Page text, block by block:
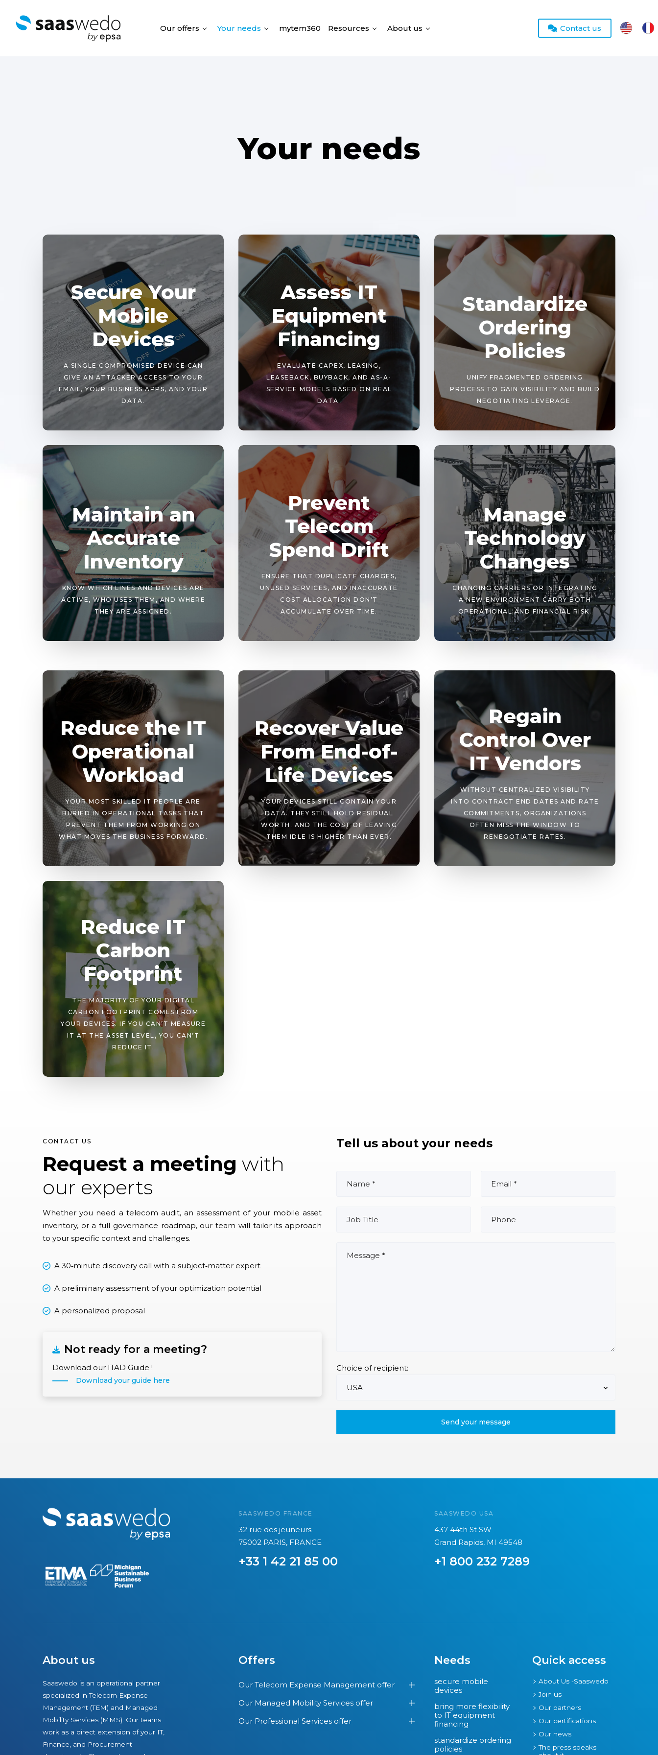
Our offers Your needs mytem360 Resources About us Contact us
Your needs
Secure Your
Mobile
Devices
A SINGLE COMPROMISED DEVICE CAN
GIVE AN ATTACKER ACCESS TO YOUR
EMAIL, YOUR BUSINESS APPS, AND YOUR
DATA.
Assess IT
Equipment
Financing
EVALUATE CAPEX, LEASING,
LEASEBACK, BUYBACK, AND AS-A-
SERVICE MODELS BASED ON REAL
DATA.
Standardize
Ordering
Policies
UNIFY FRAGMENTED ORDERING
PROCESS TO GAIN VISIBILITY AND BUILD
NEGOTIATING LEVERAGE.
Maintain an
Accurate
Inventory
KNOW WHICH LINES AND DEVICES ARE
ACTIVE, WHO USES THEM, AND WHERE
THEY ARE ASSIGNED.
Prevent
Telecom
Spend Drift
ENSURE THAT DUPLICATE CHARGES,
UNUSED SERVICES, AND INACCURATE
COST ALLOCATION DON’T
ACCUMULATE OVER TIME.
Manage
Technology
Changes
CHANGING CARRIERS OR INTEGRATING
A NEW ENVIRONMENT CARRY BOTH
OPERATIONAL AND FINANCIAL RISK.
Reduce the IT
Operational
Workload
YOUR MOST SKILLED IT PEOPLE ARE
BURIED IN OPERATIONAL TASKS THAT
PREVENT THEM FROM WORKING ON
WHAT MOVES THE BUSINESS FORWARD.
Recover Value
From End-of-
Life Devices
YOUR DEVICES STILL CONTAIN YOUR
DATA. THEY STILL HOLD RESIDUAL
WORTH. AND THE COST OF LEAVING
THEM IDLE IS HIGHER THAN EVER.
Regain
Control Over
IT Vendors
WITHOUT CENTRALIZED VISIBILITY
INTO CONTRACT END DATES AND RATE
COMMITMENTS, ORGANIZATIONS
OFTEN MISS THE WINDOW TO
RENEGOTIATE RATES.
Reduce IT
Carbon
Footprint
THE MAJORITY OF YOUR DIGITAL
CARBON FOOTPRINT COMES FROM
YOUR DEVICES. IF YOU CAN’T MEASURE
IT AT THE ASSET LEVEL, YOU CAN’T
REDUCE IT.
CONTACT US
Request a meeting with
our experts
Whether you need a telecom audit, an assessment of your mobile asset
inventory, or a full governance roadmap, our team will tailor its approach
to your specific context and challenges.
A 30‑minute discovery call with a subject‑matter expert
A preliminary assessment of your optimization potential
A personalized proposal
Not ready for a meeting?
Download our ITAD Guide !
Download your guide here
Tell us about your needs
Choice of recipient:
M
o
SAASWEDO FRANCE
32 rue des jeuneurs
75002 PARIS, FRANCE
+33 1 42 21 85 00
SAASWEDO USA
437 44th St SW
Grand Rapids, MI 49548
+1 800 232 7289
About us
Saaswedo is an operational partner
specialized in Telecom Expense
Management (TEM) and Managed
Mobility Services (MMS). Our teams
work as a direct extension of your IT,
Finance, and Procurement
Offers
Our Telecom Expense Management offer
Our Managed Mobility Services offer
Our Professional Services offer
Needs
secure mobile
devices
bring more flexibility
to IT equipment
financing
standardize ordering
policies
Quick access
About Us -Saaswedo
Join us
Our partners
Our certifications
Our news
The press speaks